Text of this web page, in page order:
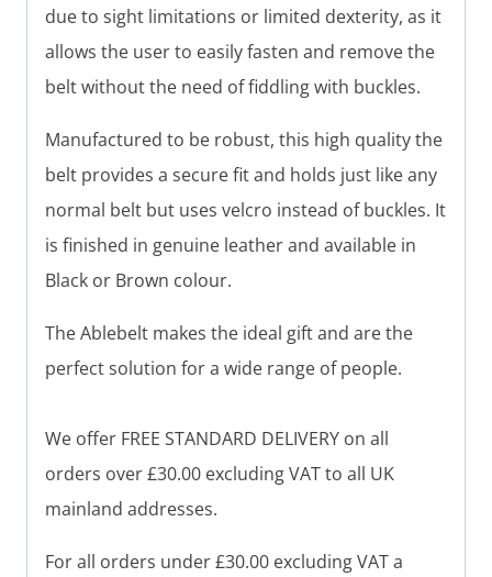
due to sight limitations or limited dexterity, as it
allows the user to easily fasten and remove the
belt without the need of fiddling with buckles.
Manufactured to be robust, this high quality the
belt provides a secure fit and holds just like any
normal belt but uses velcro instead of buckles. It
is finished in genuine leather and available in
Black or Brown colour.
The Ablebelt makes the ideal gift and are the
perfect solution for a wide range of people.
We offer FREE STANDARD DELIVERY on all
orders over £30.00 excluding VAT to all UK
mainland addresses.
For all orders under £30.00 excluding VAT a